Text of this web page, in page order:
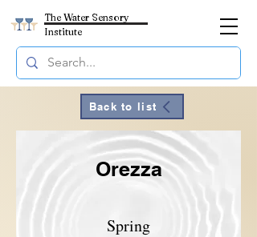
The Water Sensory
Institute
Back to list
Orezza
Spring